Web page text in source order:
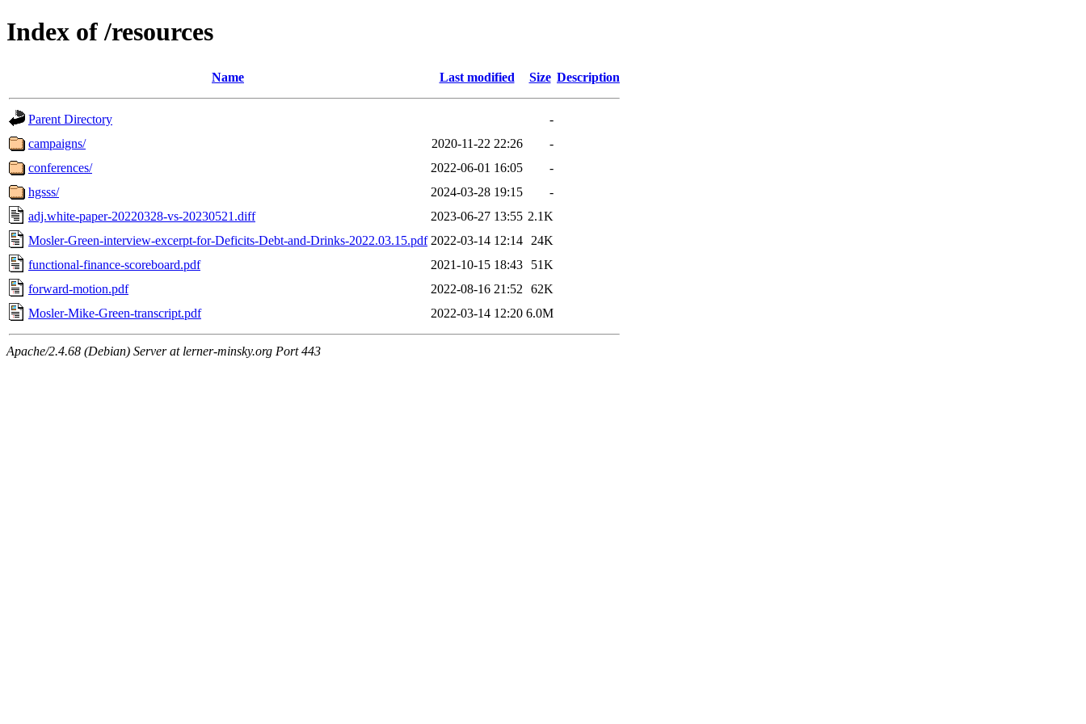
Index of /resources
Name Last modified Size Description
Parent Directory
-
campaigns/
2020-11-22 22:26
-
conferences/
2022-06-01 16:05
-
hgsss/
2024-03-28 19:15
-
adj.white-paper-20220328-vs-20230521.diff
2023-06-27 13:55 2.1K
Mosler-Green-interview-excerpt-for-Deficits-Debt-and-Drinks-2022.03.15.pdf 2022-03-14 12:14
24K
functional-finance-scoreboard.pdf
2021-10-15 18:43
51K
forward-motion.pdf
2022-08-16 21:52
62K
Mosler-Mike-Green-transcript.pdf
2022-03-14 12:20 6.0M
Apache/2.4.68 (Debian) Server at lerner-minsky.org Port 443